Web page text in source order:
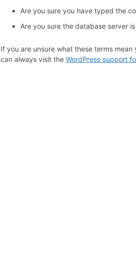
Are you sure you have typed the
Are you sure the database server
If you are unsure what these terms
can always visit the WordPress support